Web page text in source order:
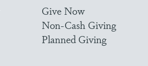
Give Now
Non-Cash Giving
Planned Giving